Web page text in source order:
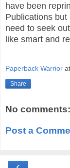
have been
Publications but
need to seek
like smart and
Paperback Warrior at
Share
No comments:
Post a